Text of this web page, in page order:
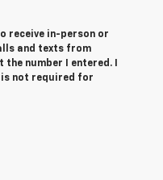
receive in-person or
and texts from
number I entered. I
is not required for